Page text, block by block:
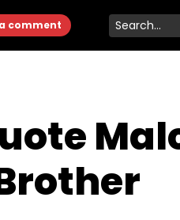
comment